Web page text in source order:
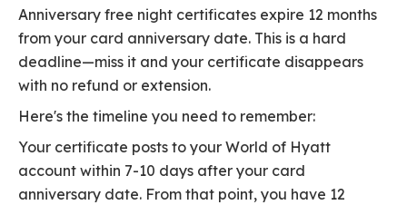
Anniversary free night certificates expire 12 months
from your card anniversary date. This is a hard
deadline—miss it and your certificate disappears
with no refund or extension.
Here's the timeline you need to remember:
Your certificate posts to your World of Hyatt
account within 7-10 days after your card
anniversary date. From that point, you have 12